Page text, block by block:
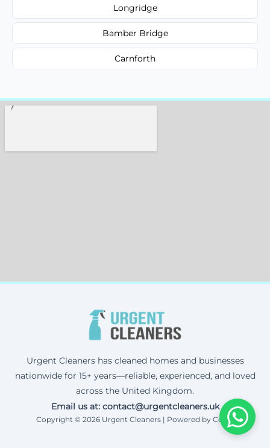
Longridge
Bamber Bridge
Carnforth
Urgent Cleaners has cleaned homes and businesses
nationwide for 15+ years—reliable, experienced, and loved
across the United Kingdom.
Email us at: contact@urgentcleaners.uk
Copyright © 2026 Urgent Cleaners | Powered by Corax